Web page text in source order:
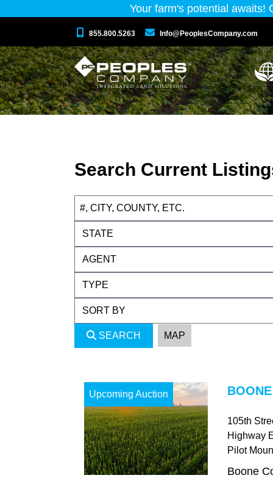
Your farm's potential awaits!
855.800.5263 Info@PeoplesCompany.com
Search Current
SEARCH MAP
Upcoming Auction
105th
Highway
Pilot
Boone